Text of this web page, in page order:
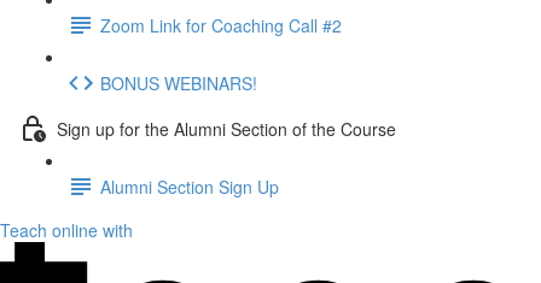
Zoom Link for Coaching Call #2
BONUS WEBINARS!
Sign up for the Alumni Section of the Course
Alumni Section Sign Up
Teach online with